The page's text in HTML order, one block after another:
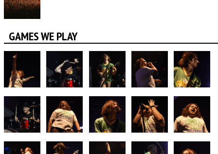
GAMES WE PLAY